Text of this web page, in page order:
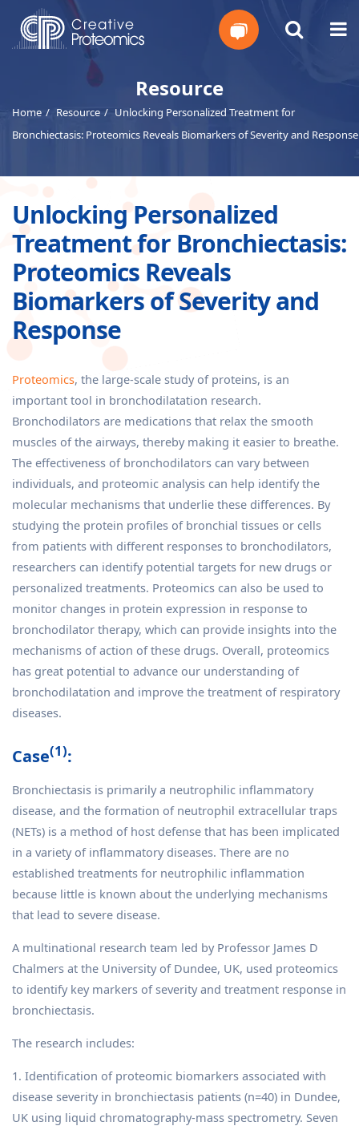
Your
Resource
Home Resource
Unlocking Personalized Treatment for
Bronchiectasis: Proteomics Reveals Biomarkers of Severity and Response
Unlocking Personalized
Treatment for Bronchiectasis:
Proteomics Reveals
Biomarkers of Severity and
Response
Proteomics, the large-scale study of proteins, is an
important tool in bronchodilatation research.
Bronchodilators are medications that relax the smooth
muscles of the airways, thereby making it easier to breathe.
The effectiveness of bronchodilators can vary between
individuals, and proteomic analysis can help identify the
molecular mechanisms that underlie these differences. By
studying the protein profiles of bronchial tissues or cells
from patients with different responses to bronchodilators,
researchers can identify potential targets for new drugs or
personalized treatments. Proteomics can also be used to
monitor changes in protein expression in response to
bronchodilator therapy, which can provide insights into the
mechanisms of action of these drugs. Overall, proteomics
has great potential to advance our understanding of
bronchodilatation and improve the treatment of respiratory
diseases.
Case(1):
Bronchiectasis is primarily a neutrophilic inflammatory
disease, and the formation of neutrophil extracellular traps
(NETs) is a method of host defense that has been implicated
in a variety of inflammatory diseases. There are no
established treatments for neutrophilic inflammation
because little is known about the underlying mechanisms
that lead to severe disease.
A multinational research team led by Professor James D
Chalmers at the University of Dundee, UK, used proteomics
to identify key markers of severity and treatment response in
bronchiectasis.
The research includes:
1. Identification of proteomic biomarkers associated with
disease severity in bronchiectasis patients (n=40) in Dundee,
UK using liquid chromatography-mass spectrometry. Seven